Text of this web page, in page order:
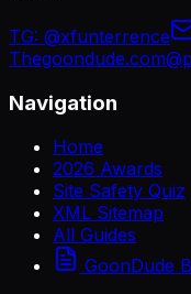
TG: @xfunterrence
Navigation
Home
2026 Awards
Site Safety Quiz
XML Sitemap
All Guides
GoonDude